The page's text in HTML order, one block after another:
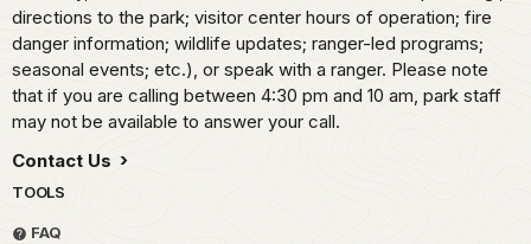
directions to the park; visitor center hours of operation; fire
danger information; wildlife updates; ranger-led programs;
seasonal events; etc.), or speak with a ranger. Please note
that if you are calling between 4:30 pm and 10 am, park staff
may not be available to answer your call.
Contact Us
TOOLS
FAQ